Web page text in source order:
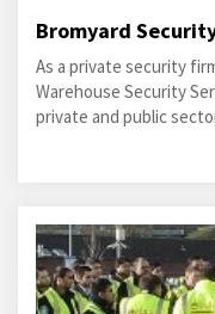
Bromyard
As a private security
Warehouse Security
private and public